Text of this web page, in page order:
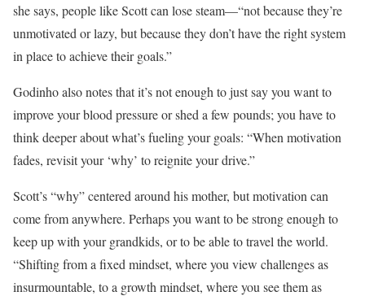
she says, people like Scott can lose steam—“not because they’re
unmotivated or lazy, but because they don’t have the right system
in place to achieve their goals.”
Godinho also notes that it’s not enough to just say you want to
improve your blood pressure or shed a few pounds; you have to
think deeper about what’s fueling your goals: “When motivation
fades, revisit your ‘why’ to reignite your drive.”
Scott’s “why” centered around his mother, but motivation can
come from anywhere. Perhaps you want to be strong enough to
keep up with your grandkids, or to be able to travel the world.
“Shifting from a fixed mindset, where you view challenges as
insurmountable, to a growth mindset, where you see them as